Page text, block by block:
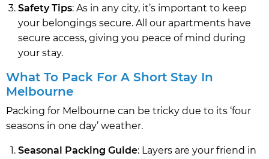
Safety Tips: As in any city, it’s important to keep
your belongings secure. All our apartments have
secure access, giving you peace of mind during
your stay.
What To Pack For A Short Stay In
Melbourne
Packing for Melbourne can be tricky due to its ‘four
seasons in one day’ weather.
Seasonal Packing Guide: Layers are your friend in